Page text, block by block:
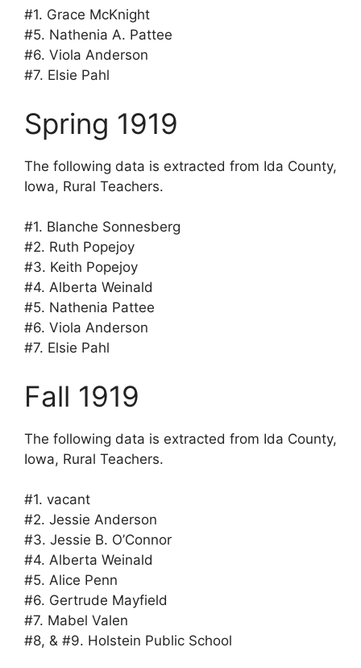
#1. Grace McKnight
#5. Nathenia A. Pattee
#6. Viola Anderson
#7. Elsie Pahl
Spring 1919
The following data is extracted from Ida County,
Iowa, Rural Teachers.
#1. Blanche Sonnesberg
#2. Ruth Popejoy
#3. Keith Popejoy
#4. Alberta Weinald
#5. Nathenia Pattee
#6. Viola Anderson
#7. Elsie Pahl
Fall 1919
The following data is extracted from Ida County,
Iowa, Rural Teachers.
#1. vacant
#2. Jessie Anderson
#3. Jessie B. O’Connor
#4. Alberta Weinald
#5. Alice Penn
#6. Gertrude Mayfield
#7. Mabel Valen
#8, & #9. Holstein Public School